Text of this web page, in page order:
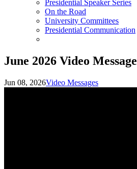
Presidential Speaker Series
On the Road
University Committees
Presidential Communication
June 2026 Video Message
Jun 08, 2026Video Messages